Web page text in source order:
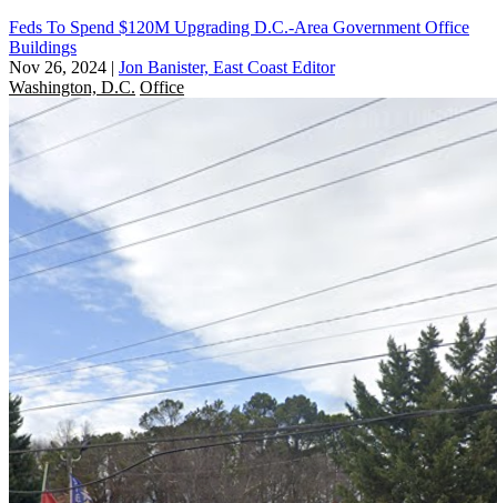
Feds To Spend $120M Upgrading D.C.-Area Government Office
Buildings
Nov 26, 2024 | Jon Banister, East Coast Editor
Washington, D.C. Office